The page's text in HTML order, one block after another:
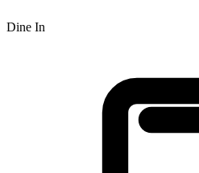
Dine In